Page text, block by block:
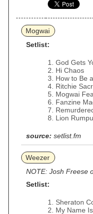
Mogwai
Setlist:
God Gets
Hi Chaos
How to Be
Ritchie
Mogwai
Fanzine
Lion
source: setlist.fm
Weezer
NOTE: Josh Freese
Setlist:
Sheraton
My Name